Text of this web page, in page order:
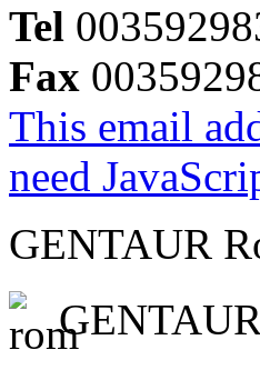
Tel
Fax
This email
need
GENTAUR